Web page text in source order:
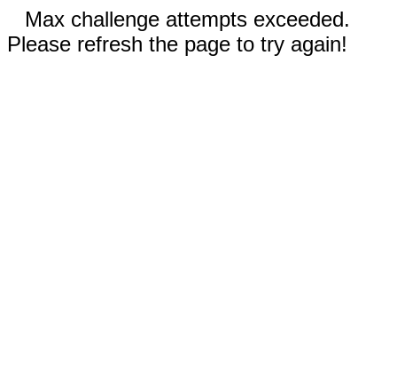
Max challenge attempts exceeded.
Please refresh the page to try again!